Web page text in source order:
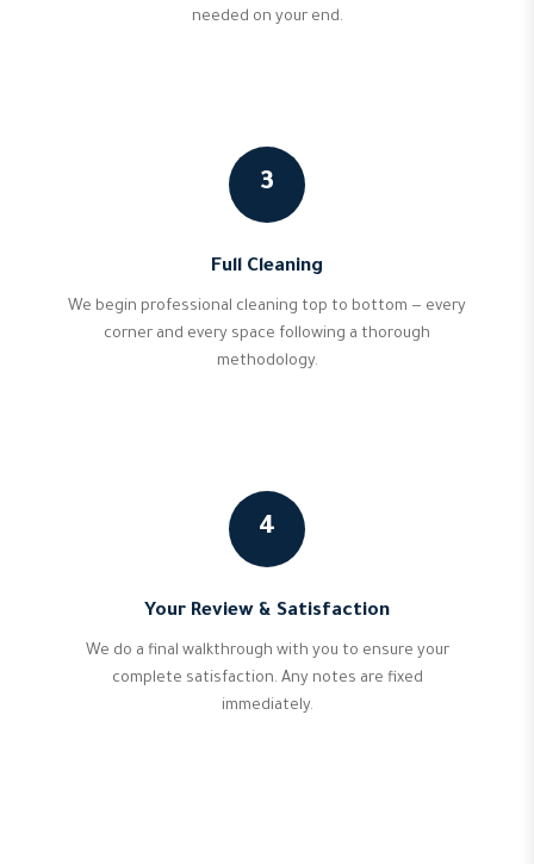
needed on your end.
3
Full Cleaning
We begin professional cleaning top to bottom — every
corner and every space following a thorough
methodology.
4
Your Review & Satisfaction
We do a final walkthrough with you to ensure your
complete satisfaction. Any notes are fixed
immediately.